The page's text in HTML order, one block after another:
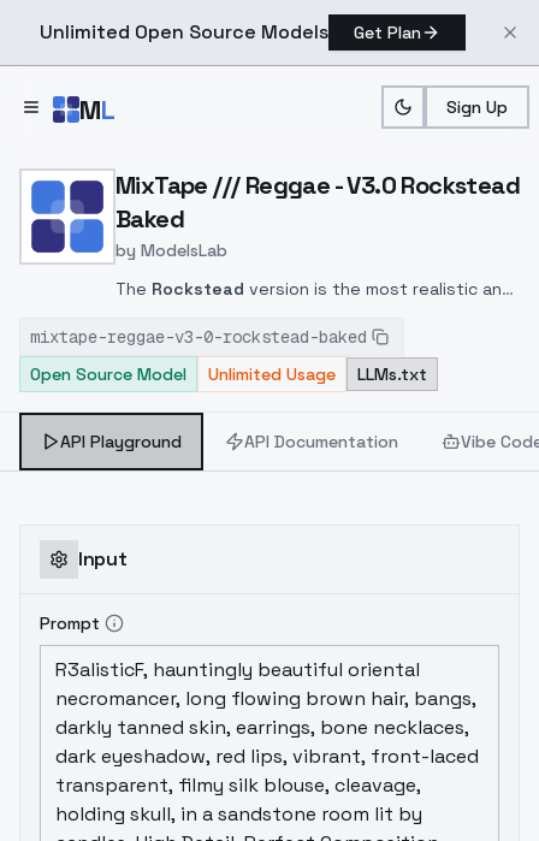
Unlimited Open Source Models Get Plan
ML Sign Up
Home > Models > ModelsLab > MixTape /// Reggae V3.0
MixTape /// Reggae - V3.0 Rockstead
Baked
by ModelsLab
The Rockstead version is the most realistic and
of models.This version has the VAE baked.
mixtape-reggae-v3-0-rockstead-baked
Open Source Model
Unlimited Usage LLMs.txt
API Playground API Documentation Vibe
Input
Prompt